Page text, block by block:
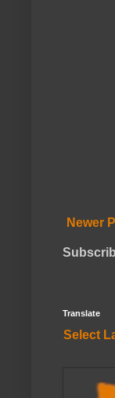
Newer
Translate
Select